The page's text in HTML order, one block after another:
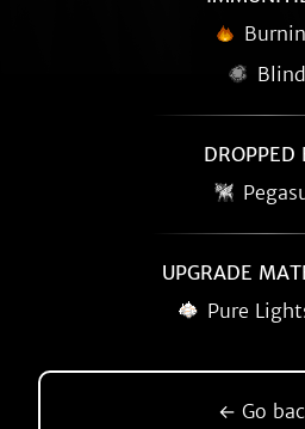
Blind
DROPPED
UPGRADE
Pure
← Go